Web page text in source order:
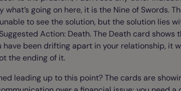
going on here, it is the Nine of Swords.
to see the solution, but the solution lies
Action: Death. The Death card shows
have been drifting apart in your relationship, it
the ending of it.
leading up to this point? The cards are